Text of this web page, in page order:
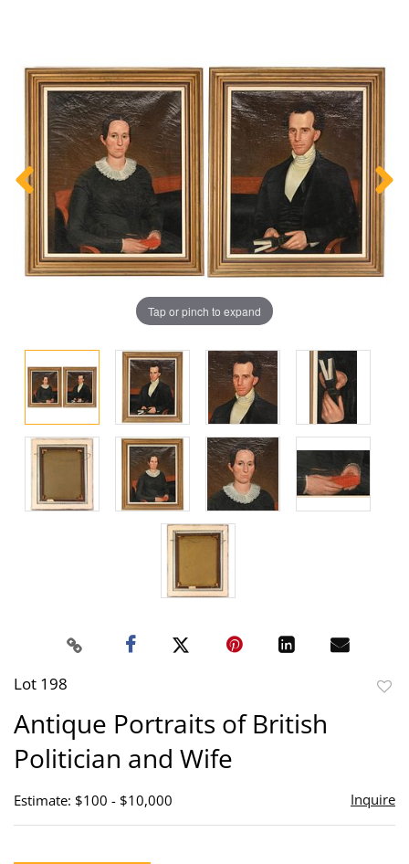
Tap or pinch to expand
Lot 198
Antique Portraits of British
Politician and Wife
Estimate: $100 - $10,000 Inquire